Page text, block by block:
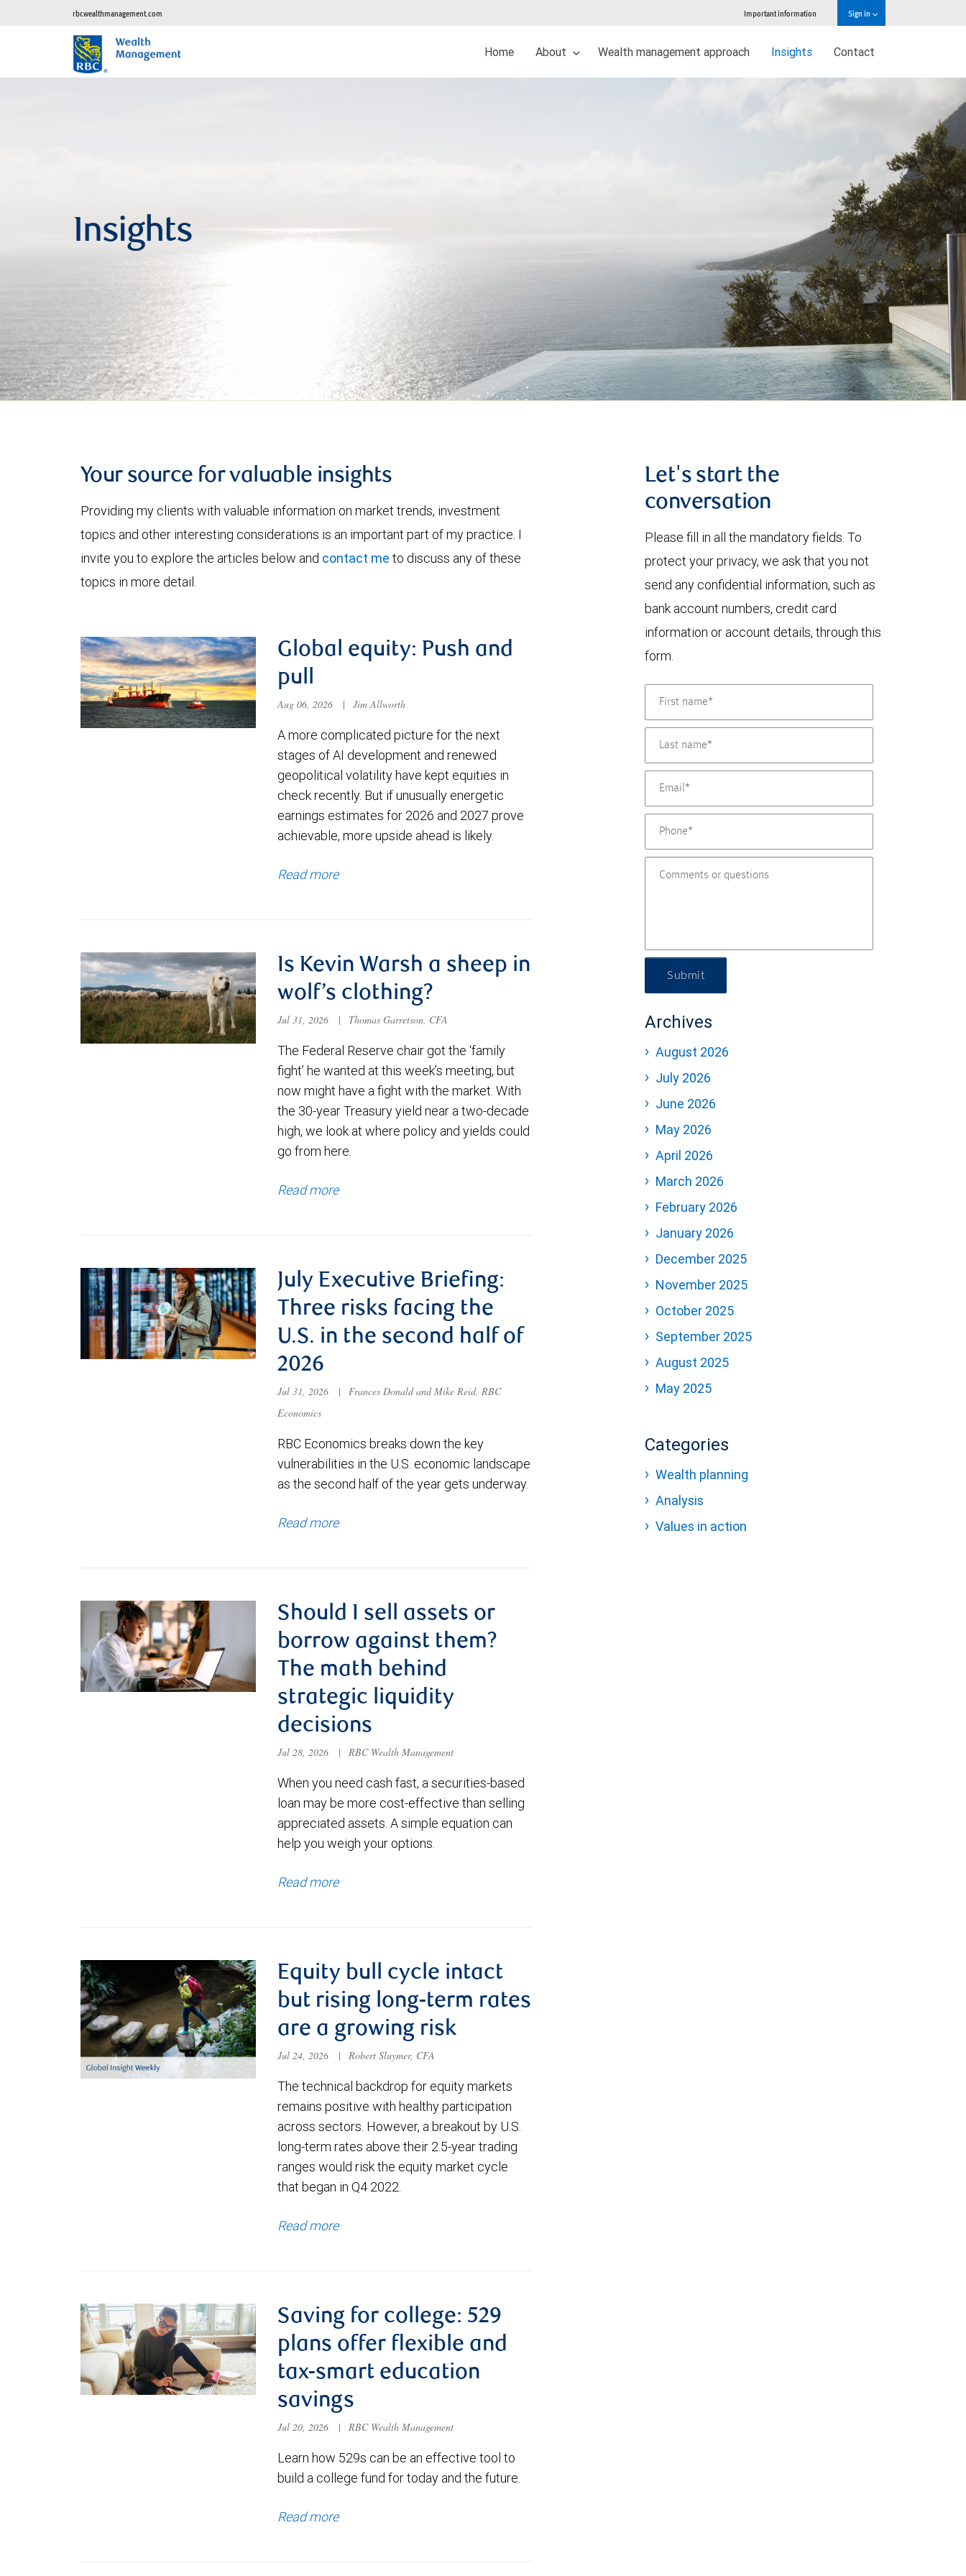
rbcwealthmanagement.com Important information Sign in
Home About Wealth management approach Insights Contact
Insights
Your source for valuable insights
Providing my clients with valuable information on market trends, investment
topics and other interesting considerations is an important part of my practice. I
invite you to explore the articles below and contact me to discuss any of these
topics in more detail.
Global equity: Push and
pull
Aug 06, 2026 | Jim Allworth
A more complicated picture for the next
stages of AI development and renewed
geopolitical volatility have kept equities in
check recently. But if unusually energetic
earnings estimates for 2026 and 2027 prove
achievable, more upside ahead is likely.
Read more
Is Kevin Warsh a sheep in
wolf’s clothing?
Jul 31, 2026 | Thomas Garretson, CFA
The Federal Reserve chair got the ‘family
fight’ he wanted at this week’s meeting, but
now might have a fight with the market. With
the 30-year Treasury yield near a two-decade
high, we look at where policy and yields could
go from here.
Read more
July Executive Briefing:
Three risks facing the
U.S. in the second half of
2026
Jul 31, 2026 |
Frances Donald and Mike Reid, RBC
Economics
RBC Economics breaks down the key
vulnerabilities in the U.S. economic landscape
as the second half of the year gets underway.
Read more
Should I sell assets or
borrow against them?
The math behind
strategic liquidity
decisions
Jul 28, 2026 | RBC Wealth Management
When you need cash fast, a securities-based
loan may be more cost-effective than selling
appreciated assets. A simple equation can
help you weigh your options.
Read more
Equity bull cycle intact
but rising long-term rates
are a growing risk
Jul 24, 2026 | Robert Sluymer, CFA
The technical backdrop for equity markets
remains positive with healthy participation
across sectors. However, a breakout by U.S.
long-term rates above their 2.5-year trading
ranges would risk the equity market cycle
that began in Q4 2022.
Read more
Saving for college: 529
plans offer flexible and
tax-smart education
savings
Jul 20, 2026 | RBC Wealth Management
Learn how 529s can be an effective tool to
build a college fund for today and the future.
Read more
Let's start the
conversation
Please fill in all the mandatory fields. To
protect your privacy, we ask that you not
send any confidential information, such as
bank account numbers, credit card
information or account details, through this
form.
Submit
Archives
August 2026
July 2026
June 2026
May 2026
April 2026
March 2026
February 2026
January 2026
December 2025
November 2025
October 2025
September 2025
August 2025
May 2025
Categories
Wealth planning
Analysis
Values in action